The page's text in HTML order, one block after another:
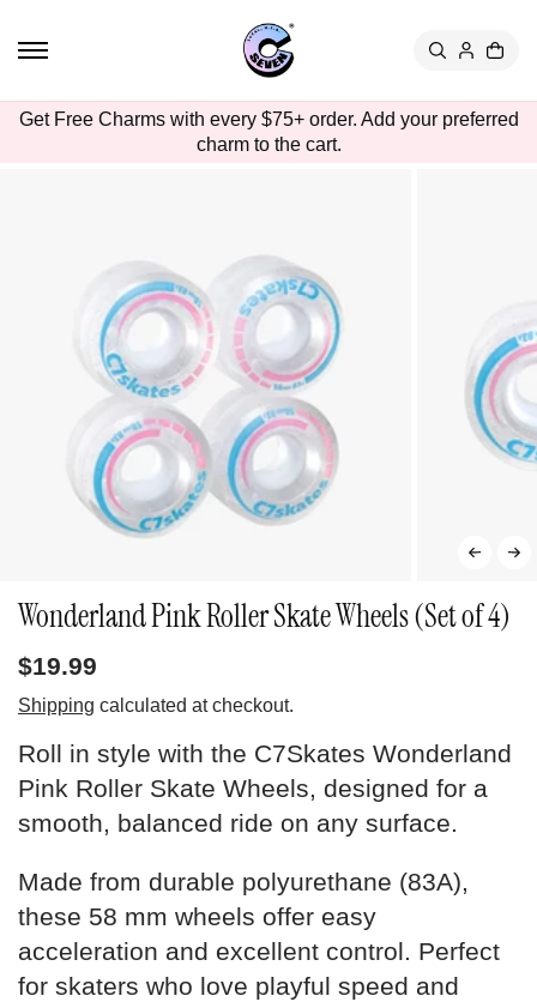
Get Free Charms with every $75+ order. Add your preferred
charm to the cart.
SKIP
Wonderland Pink Roller Skate Wheels (Set of 4)
$19.99
Shipping calculated at checkout.
Roll in style with the C7Skates Wonderland
Pink Roller Skate Wheels, designed for a
smooth, balanced ride on any surface.
Made from durable polyurethane (83A),
these 58 mm wheels offer easy
acceleration and excellent control. Perfect
for skaters who love playful speed and